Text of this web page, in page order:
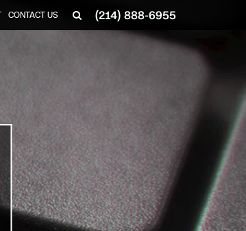
(214) 888-6955
CONTACT US